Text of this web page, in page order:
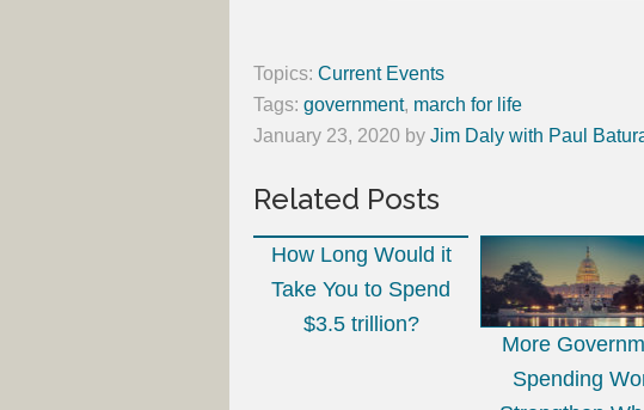
Topics: Current Events
Tags: government, march for life
January 23, 2020 by Jim Daly with Paul
Related Posts
How Long Would it
Take You to Spend
$3.5 trillion?
More
Spending